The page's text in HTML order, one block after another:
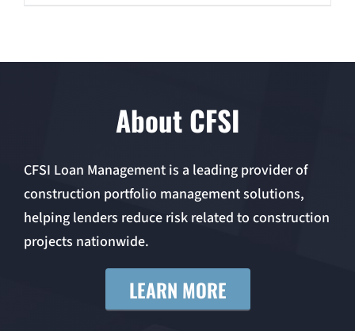
About CFSI
CFSI Loan Management is a leading provider of
construction portfolio management solutions,
helping lenders reduce risk related to construction
projects nationwide.
LEARN MORE